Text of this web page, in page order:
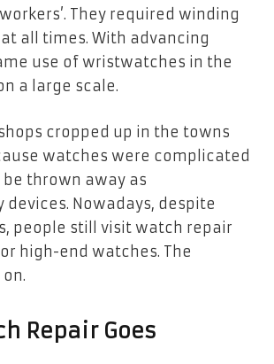
They required winding
all times. With advancing
use of wristwatches in the
a large scale.
cropped up in the towns
watches were complicated
thrown away as
Nowadays, despite
people still visit watch repair
high-end watches. The
Repair Goes